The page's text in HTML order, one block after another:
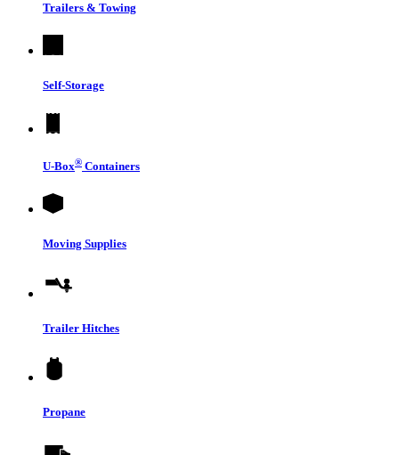
Trailers & Towing
Self-Storage
U-Box® Containers
Moving Supplies
Trailer Hitches
Propane